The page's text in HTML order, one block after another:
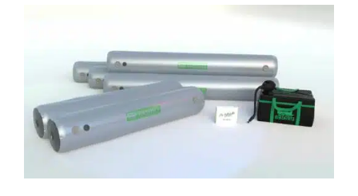
PICS